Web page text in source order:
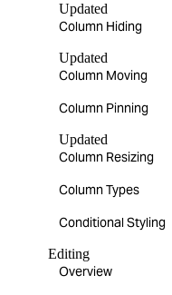
Updated
Column Hiding
Updated
Column Moving
Column Pinning
Updated
Column Resizing
Column Types
Conditional Styling
Editing
Overview